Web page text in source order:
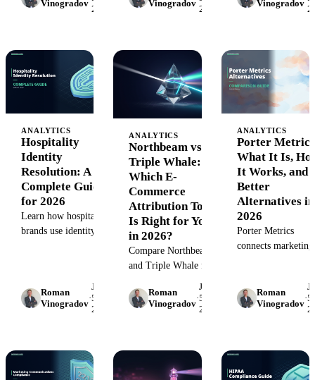
analysis. Step-by-step
tool comparisons.
Vinogradov
2026
campaigns. Learn
performance to
revenue.
Vinogradov
2026
data, orchestration,
for your marketing
ops stack in 2026.
Vinogradov
ANALYTICS
Hospitality
Identity
Resolution: A
Complete Guide
for 2026
Learn how hospitality
brands use identity
experiences, and drive
loyalty. Step-by-step
Roman
Vinogradov
·
June
5,
2026
ANALYTICS
Northbeam vs
Triple Whale:
Which E-
Commerce
Attribution Tool
Is Right for You
in 2026?
Compare Northbeam
and Triple Whale for
attribution. Detailed
breakdown of pricing,
choose each tool for
DTC brands.
Roman
Vinogradov
·
June
5,
2026
ANALYTICS
Porter
What It Is,
It Works, and
Better
Alternatives in
2026
Porter Metrics
connects marketing
enough for
teams? Compare
Roman
Vinogradov
·5,